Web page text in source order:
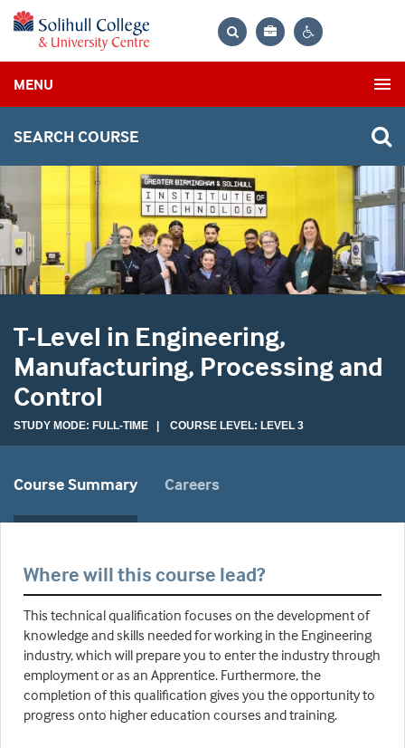
Bag
MENU
SEARCH COURSE
T-Level in Engineering,
Manufacturing, Processing and
Control
STUDY MODE: FULL-TIME | COURSE LEVEL: LEVEL 3
Course Summary Careers
Where will this course lead?
This technical qualification focuses on the development of
knowledge and skills needed for working in the Engineering
industry, which will prepare you to enter the industry through
employment or as an Apprentice. Furthermore, the
completion of this qualification gives you the opportunity to
progress onto higher education courses and training.